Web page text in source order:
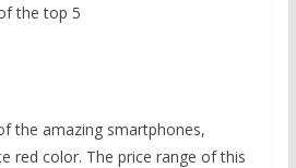
the top 5
the amazing smartphones,
red color. The price range of this